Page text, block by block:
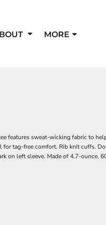
MORE
features sweat-wicking fabric to
for tag-free comfort. Rib knit cuffs.
on left sleeve. Made of 4.7-ounce,